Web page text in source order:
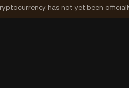
has not yet been